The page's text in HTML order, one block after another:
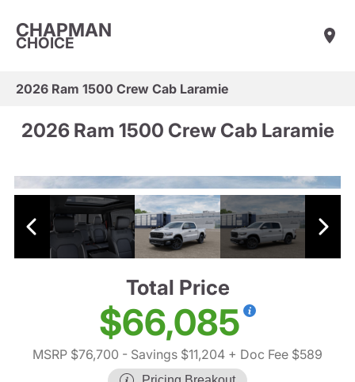
CHAPMAN
CHOICE
2026 Ram 1500 Crew Cab Laramie
2026 Ram 1500 Crew Cab Laramie
Total Price
$66,085
MSRP $76,700 - Savings $11,204 + Doc Fee $589